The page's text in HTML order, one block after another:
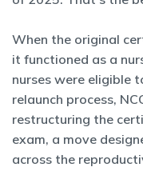
When the original
it functioned as a
nurses were eligible
relaunch process,
restructuring the
exam, a move
across the